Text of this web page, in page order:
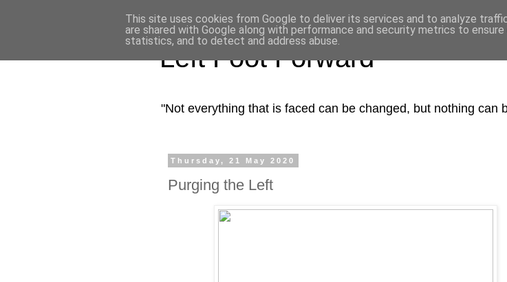
Left Foot Forward
"Not everything that is faced can be changed, but nothing can
Thursday, 21 May 2020
Purging the Left
This site uses cookies from Google to deliver its services and to analyze
are shared with Google along with performance and security metrics to
statistics, and to detect and address abuse.